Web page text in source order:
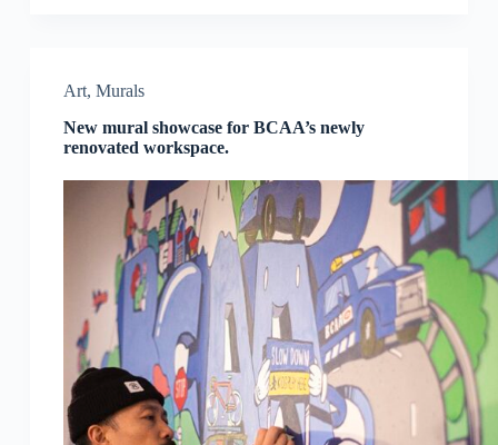
Art, Murals
New mural showcase for BCAA’s newly
renovated workspace.